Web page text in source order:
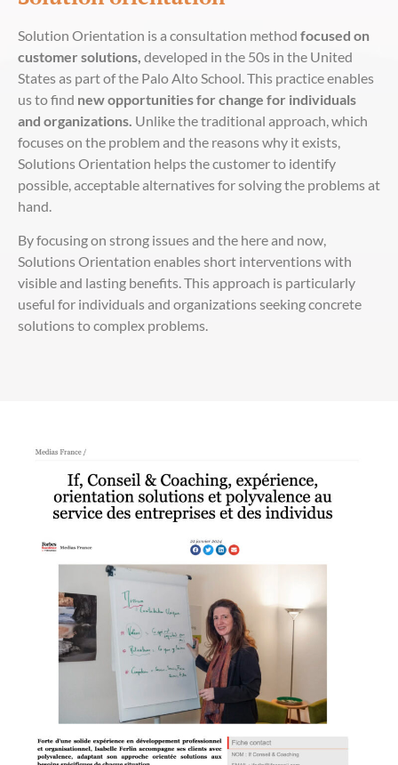
Solution Orientation is a consultation method focused on
customer solutions, developed in the 50s in the United
States as part of the Palo Alto School. This practice enables
us to find new opportunities for change for individuals
and organizations. Unlike the traditional approach, which
focuses on the problem and the reasons why it exists,
Solutions Orientation helps the customer to identify
possible, acceptable alternatives for solving the problems at
hand.
By focusing on strong issues and the here and now,
Solutions Orientation enables short interventions with
visible and lasting benefits. This approach is particularly
useful for individuals and organizations seeking concrete
solutions to complex problems.